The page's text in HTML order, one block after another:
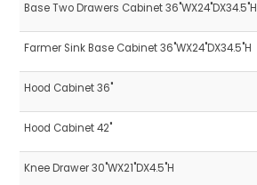
Base Two Drawers Cabinet 36"WX24"DX34.5"H
Farmer Sink Base Cabinet 36"WX24"DX34.5"H
Hood Cabinet 36"
Hood Cabinet 42"
Knee Drawer 30"WX21"DX4.5"H